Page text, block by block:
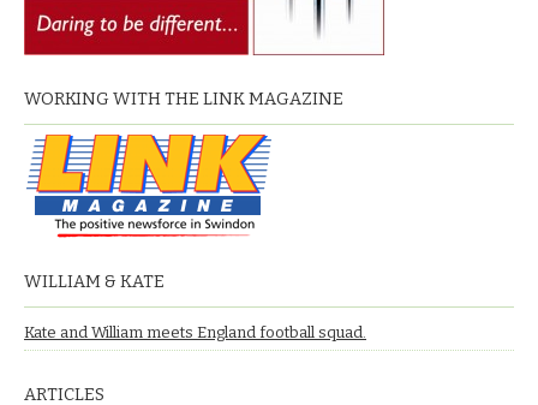
WORKING WITH THE LINK MAGAZINE
WILLIAM & KATE
Kate and William meets England football squad.
ARTICLES